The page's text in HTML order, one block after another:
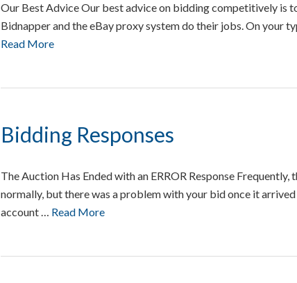
Our Best Advice Our best advice on bidding competitively is
Bidnapper and the eBay proxy system do their jobs. On your
Read More
Bidding Responses
The Auction Has Ended with an ERROR Response
normally, but there was a problem with your bid once it
account … Read More